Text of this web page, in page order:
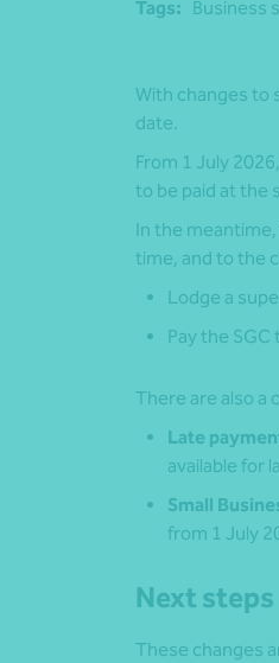
Tags: Business
With changes to
date.
From 1 July
to be paid at the
In the
time, and to the
Lodge a
Pay the
There are also a
Late
available for
Small
from 1 July
Next steps
These changes